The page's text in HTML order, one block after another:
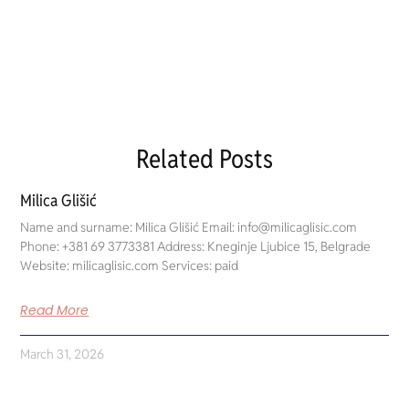
Related Posts
Milica Glišić
Name and surname: Milica Glišić Email: info@milicaglisic.com
Phone: +381 69 3773381 Address: Kneginje Ljubice 15, Belgrade
Website: milicaglisic.com Services: paid
Read More
March 31, 2026